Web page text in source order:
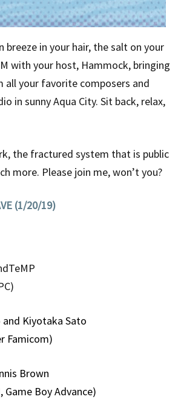
breeze in your hair, the salt on your
with your host, Hammock, bringing
your favorite composers and
in sunny Aqua City. Sit back, relax,
the fractured system that is public
more. Please join me, won’t you?
(1/20/19)
Kiyotaka Sato
Famicom)
Brown
Game Boy Advance)